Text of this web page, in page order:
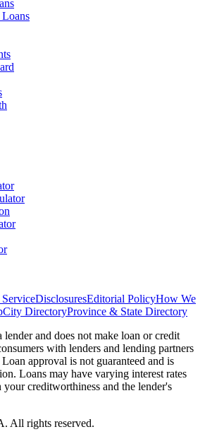
DisclosuresEditorial PolicyHow We
City DirectoryProvince & State Directory
and does not make loan or credit
with lenders and lending partners
approval is not guaranteed and is
Loans may have varying interest rates
your creditworthiness and the lender's
All rights reserved.